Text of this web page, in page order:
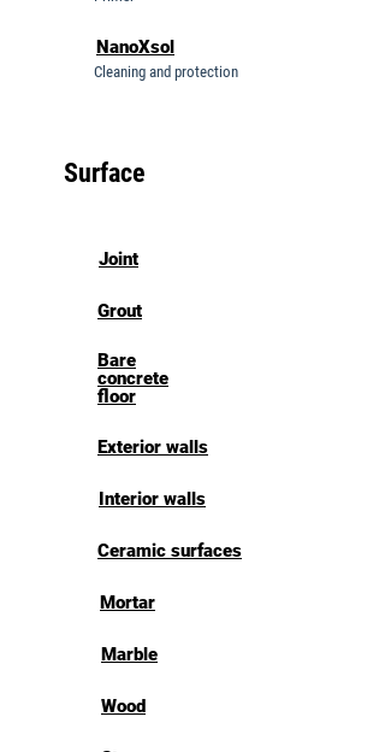
NanoXsol
Cleaning and protection
Surface
Joint
Grout
Bare
concrete
floor
Exterior walls
Interior walls
Ceramic surfaces
Mortar
Marble
Wood